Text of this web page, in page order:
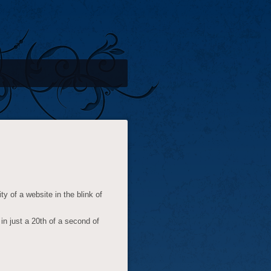
of a website in the blink of
just a 20th of a second of